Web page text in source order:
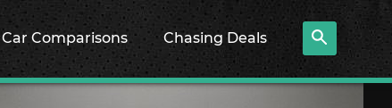
Car Comparisons Chasing Deals